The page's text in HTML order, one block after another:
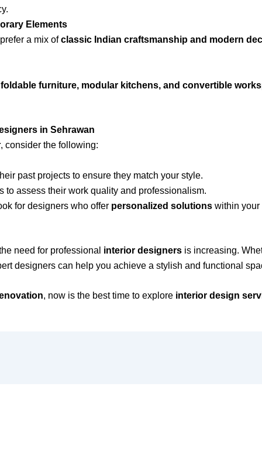
Elements
prefer a mix ofclassic Indian craftsmanship and modern
foldable furniture, modular kitchens, and convertible
in Sehrawan
, consider the following:
past projects to ensure they match your style.
to assess their work quality and professionalism.
for designers who offer personalized solutions within your
need for professional interior designers is increasing.
designers can help you achieve a stylish and functional
, now is the best time to explore interior design